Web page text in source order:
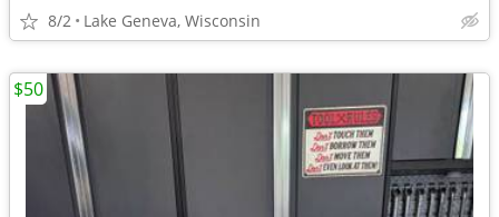
8/2 Lake Geneva, Wisconsin
$50